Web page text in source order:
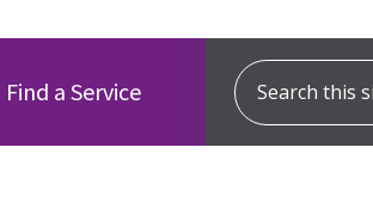
Find a Service
Search this site